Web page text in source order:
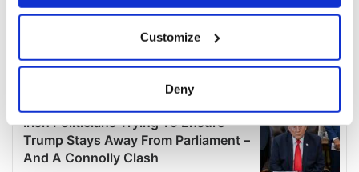
Collect information about your geographical
location which can be accurate to within several
Find out more about how your personal data is processed
and set your preferences in the
details section.
Customize
Deny